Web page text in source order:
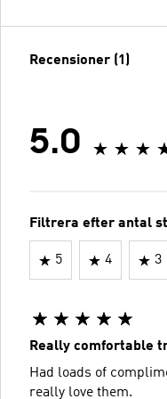
Recensioner (1)
5.0
Filtrera efter antal
5 4 3
Really comfortable
Had loads of
really love them.